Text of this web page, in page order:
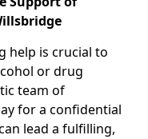
help is crucial to
or drug
team of
for a confidential
lead a fulfilling,